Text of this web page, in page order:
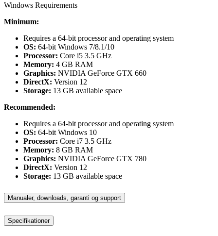
Windows Requirements
Minimum:
Requires a 64-bit processor and operating system
OS: 64-bit Windows 7/8.1/10
Processor: Core i5 3.5 GHz
Memory: 4 GB RAM
Graphics: NVIDIA GeForce GTX 660
DirectX: Version 12
Storage: 13 GB available space
Recommended:
Requires a 64-bit processor and operating system
OS: 64-bit Windows 10
Processor: Core i7 3.5 GHz
Memory: 8 GB RAM
Graphics: NVIDIA GeForce GTX 780
DirectX: Version 12
Storage: 13 GB available space
Manualer, downloads, garanti og support
Specifikationer